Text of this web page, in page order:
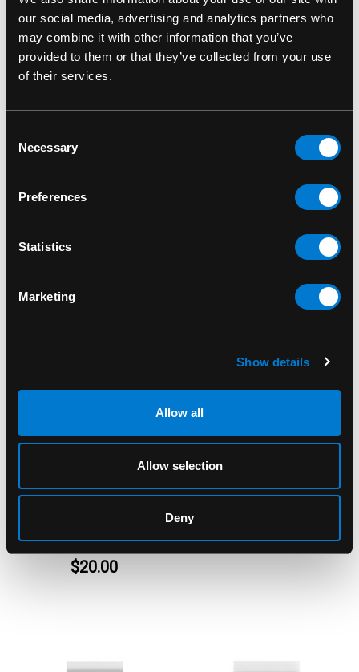
our social media, advertising and analytics partners who
may combine it with other information that you’ve
provided to them or that they’ve collected from your use
of their services.
Selection
Necessary
Preferences
Statistics
Marketing
Show details
Allow all
Allow selection
Deny
APPLE BAGS
Baggies 2030
APPLE BAGS
Apple Bags Green
Baggies 1000's per
Apple Bags Crowns
Pack
$20.00
Apple Bags Clear
$5.00 - $40.00